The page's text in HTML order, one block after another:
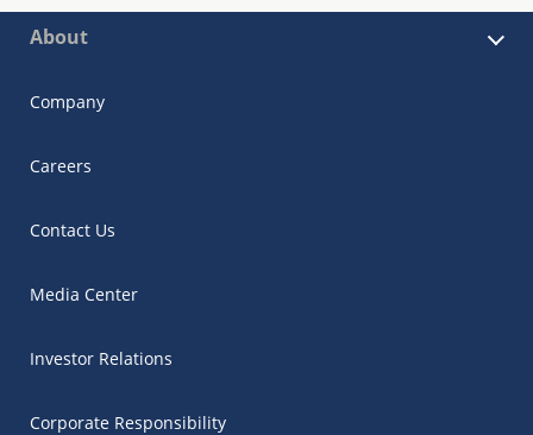
About
Company
Careers
Contact Us
Media Center
Investor Relations
Corporate Responsibility